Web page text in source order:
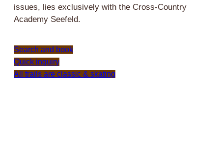
issues, lies exclusively with the Cross-Country
Academy Seefeld.
Search and book
Quick inquiry
All trails are classic & skating